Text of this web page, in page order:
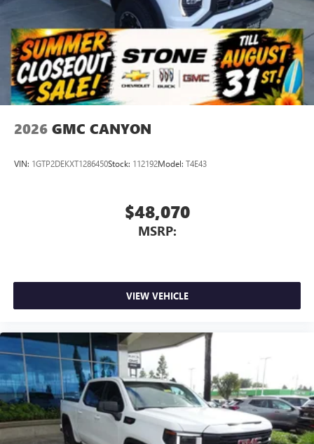
2026 GMC CANYON
VIN: 1GTP2DEKXT1286450Stock: 112192Model: T4E43
$48,070
MSRP:
VIEW VEHICLE